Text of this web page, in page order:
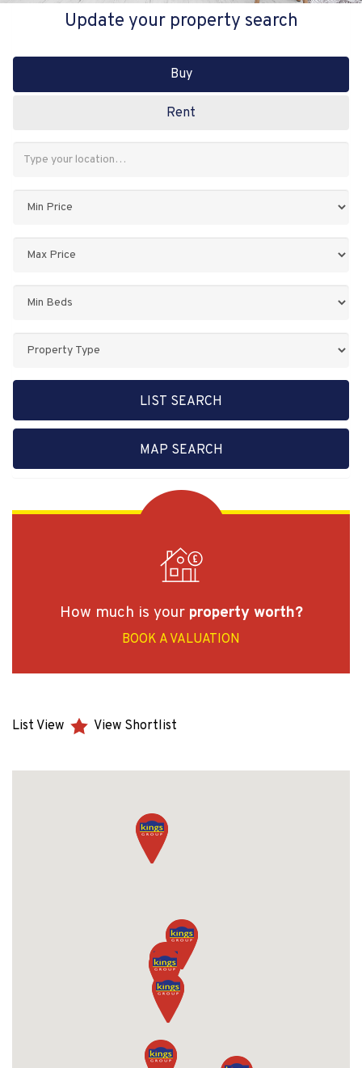
Update your property search
Buy
Rent
Keyword:
Property
LIST SEARCH
MAP SEARCH
How much is your property worth?
BOOK A VALUATION
List View View Shortlist